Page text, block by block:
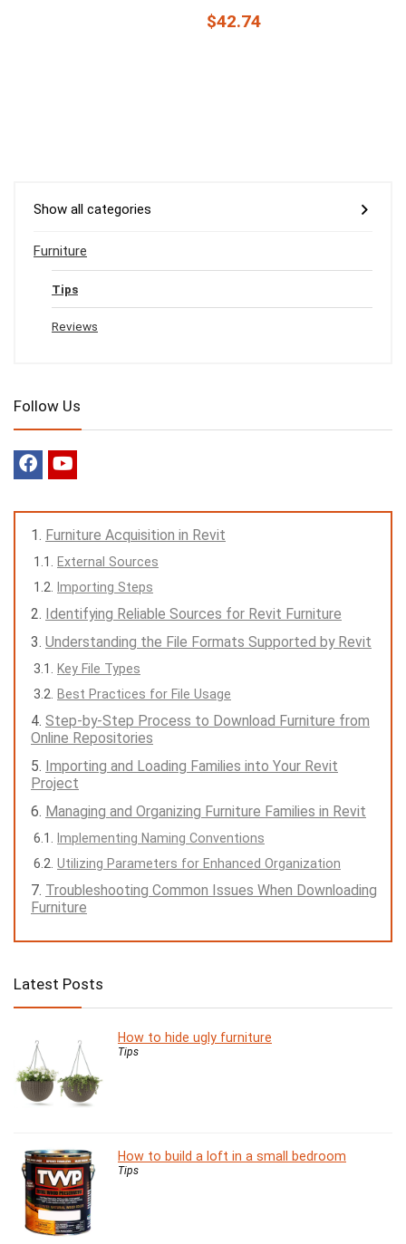
$42.74
Show all categories
Furniture
Tips
Reviews
Follow Us
Furniture Acquisition in Revit
External Sources
Importing Steps
Identifying Reliable Sources for Revit Furniture
Understanding the File Formats Supported by Revit
Key File Types
Best Practices for File Usage
Step-by-Step Process to Download Furniture from
Online Repositories
Importing and Loading Families into Your Revit
Project
Managing and Organizing Furniture Families in Revit
Implementing Naming Conventions
Utilizing Parameters for Enhanced Organization
Troubleshooting Common Issues When Downloading
Furniture
Latest Posts
How to hide ugly furniture
Tips
How to build a loft in a small bedroom
Tips